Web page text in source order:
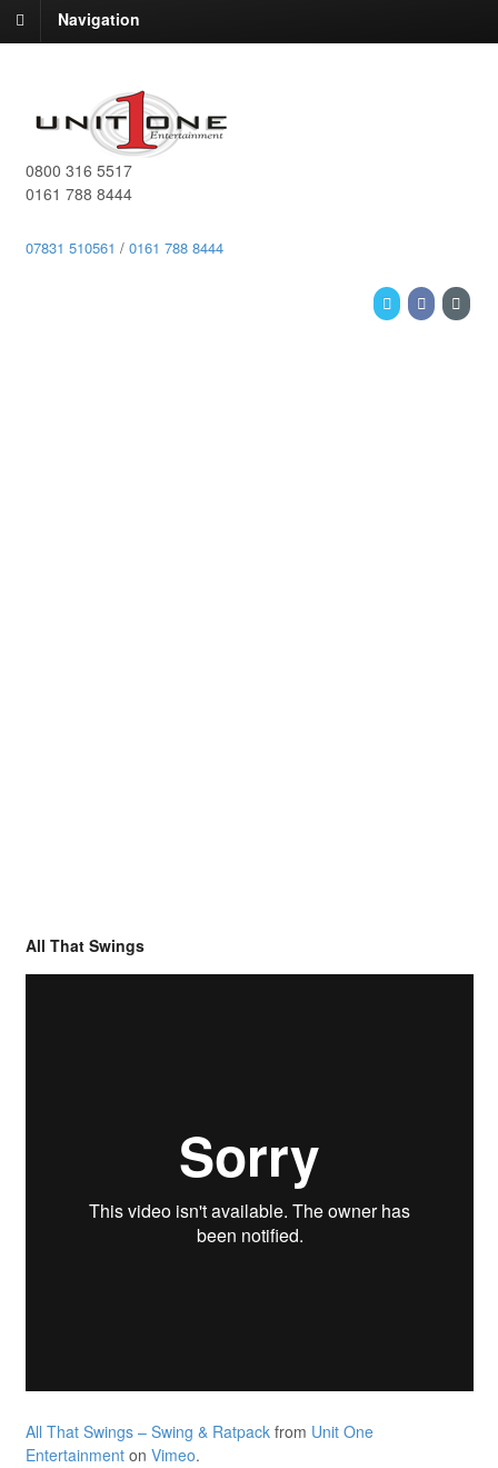
Navigation
0800 316 5517
0161 788 8444
07831 510561 / 0161 788 8444
All That Swings
All That Swings – Swing & Ratpackfrom Unit One
Entertainmenton Vimeo.